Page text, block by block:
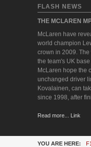
FLASH NEWS
THE MCLAREN
McLaren have
world champion
crown in 2009.
the team's UK
McLaren hope the
unchanged driver
Kovalainen, can
since 1998, after
Read more... Link
YOU ARE HERE: